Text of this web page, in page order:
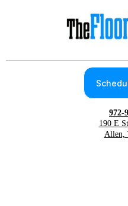
972-
190 E
Allen,